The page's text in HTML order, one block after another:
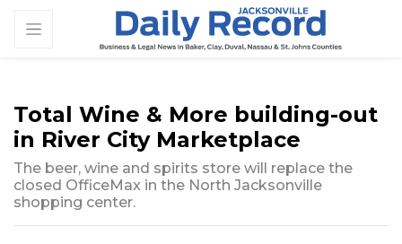
Total Wine & More building-out
in River City Marketplace
The beer, wine and spirits store will replace the
closed OfficeMax in the North Jacksonville
shopping center.